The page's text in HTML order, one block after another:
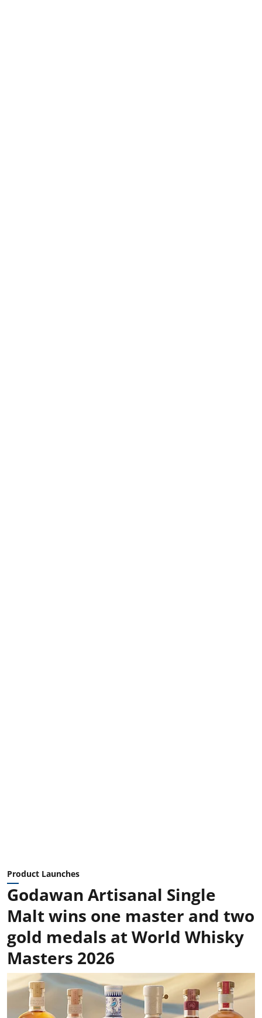
Product Launches
Godawan Artisanal Single
Malt wins one master and two
gold medals at World Whisky
Masters 2026